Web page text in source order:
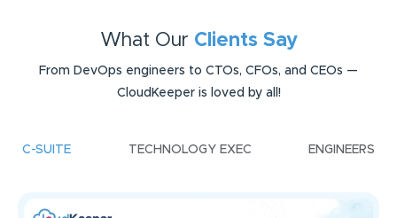
What Our Clients Say
From DevOps engineers to CTOs, CFOs, and CEOs —
CloudKeeper is loved by all!
C-SUITE TECHNOLOGY EXEC ENGINEERS